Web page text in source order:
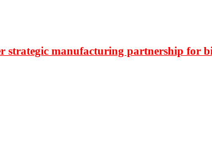
strategic manufacturing partnership for